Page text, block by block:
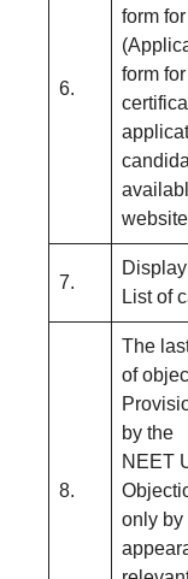
6.
form
form
7.
List of
8.
The
of
by the
NEET
only by